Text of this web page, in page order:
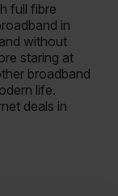
full fibre
in
without
staring at
broadband
life.
deals in